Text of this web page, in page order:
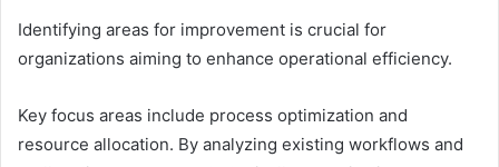
Identifying areas for improvement is crucial for
organizations aiming to enhance operational efficiency.
Key focus areas include process optimization and
resource allocation. By analyzing existing workflows and